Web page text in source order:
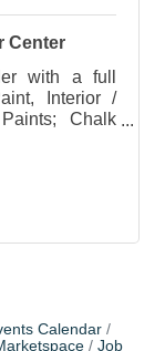
Center
with a full
Interior /
Chalk
etc.
Calendar
Job